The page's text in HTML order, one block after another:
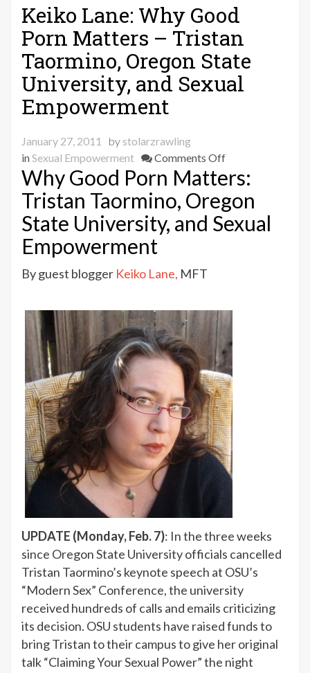
Keiko Lane: Why Good
Porn Matters – Tristan
Taormino, Oregon State
University, and Sexual
Empowerment
January 27, 2011 by stolarzrawling
in Sexual Empowerment Comments Offon
Keiko
Lane:
Why
Good
Oregon
State
University,
and
Sexual
Empowerment
Why Good Porn Matters:
Tristan Taormino, Oregon
State University, and Sexual
Empowerment
By guest blogger Keiko Lane, MFT
UPDATE (Monday, Feb. 7): In the three weeks
since Oregon State University officials cancelled
Tristan Taormino’s keynote speech at OSU’s
“Modern Sex” Conference, the university
received hundreds of calls and emails criticizing
its decision. OSU students have raised funds to
bring Tristan to their campus to give her original
talk “Claiming Your Sexual Power” the night